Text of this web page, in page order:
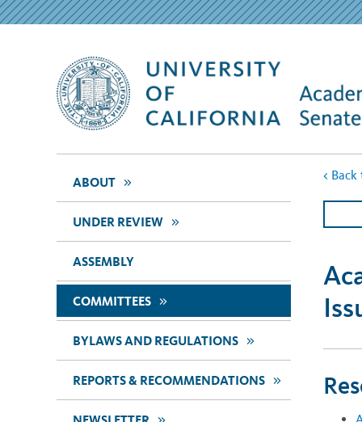
ABOUT >>
UNDER REVIEW >>
ASSEMBLY
COMMITTEES >>
BYLAWS AND REGULATIONS >>
REPORTS & RECOMMENDATIONS >>
<